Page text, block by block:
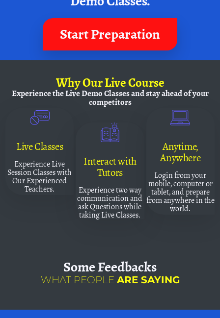
Start Preparation
WhyOur Live Course
Experience the Live Demo Classes andstay ahead of your
competitors
Live Classes
Experience Live
Session Classes with
Our Experienced
Teachers.
Interact with
Tutors
Experience two way
communication and
ask Questions while
taking Live Classes.
Anytime,
Anywhere
Login from your
mobile, computer or
tablet, and prepare
from anywhere in the
world.
SomeFeedbacks
WHAT PEOPLE ARE SAYING